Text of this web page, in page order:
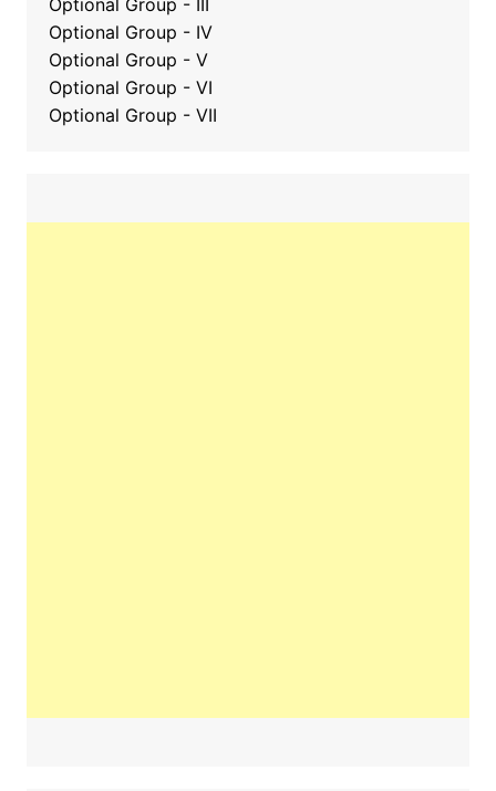
Optional Group -
Optional Group - IV
Optional Group - V
Optional Group - VI
Optional Group - VII